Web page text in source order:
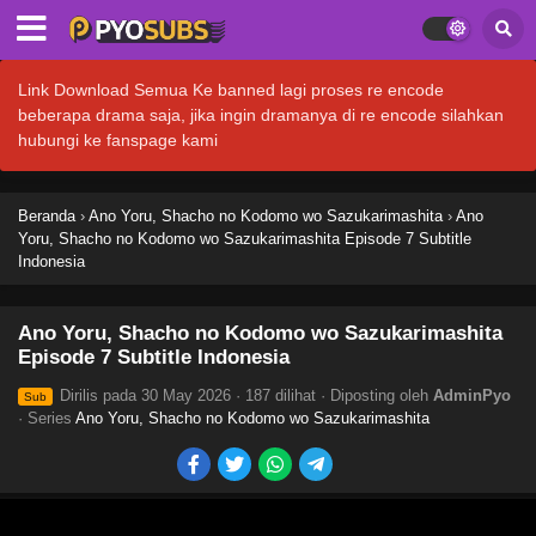
Link Download Semua Ke banned lagi proses re encode
beberapa drama saja, jika ingin dramanya di re encode silahkan
hubungi ke fanspage kami
Beranda › Ano Yoru, Shacho no Kodomo wo Sazukarimashita › Ano
Yoru, Shacho no Kodomo wo Sazukarimashita Episode 7 Subtitle
Indonesia
Ano Yoru, Shacho no Kodomo wo Sazukarimashita
Episode 7 Subtitle Indonesia
Sub Dirilis pada 30 May 2026 · 187 dilihat · Diposting oleh AdminPyo
· Series Ano Yoru, Shacho no Kodomo wo Sazukarimashita